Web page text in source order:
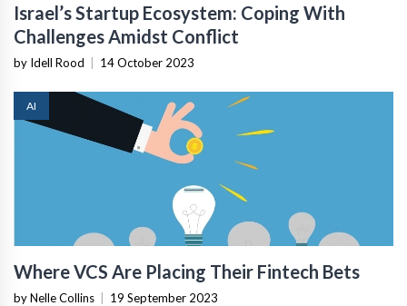
Israel’s Startup Ecosystem: Coping With
Challenges Amidst Conflict
by Idell Rood | 14 October 2023
AI
Where VCS Are Placing Their Fintech Bets
by Nelle Collins | 19 September 2023